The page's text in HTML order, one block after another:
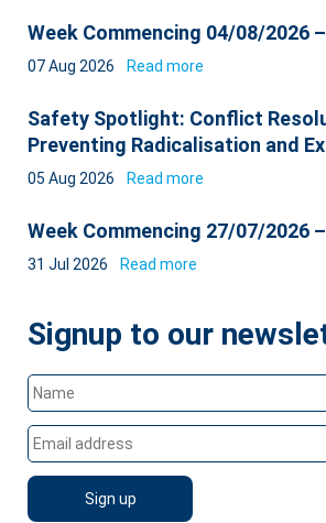
Week Commencing 04/08/2026
07 Aug 2026 Read more
Safety Spotlight: Conflict
Preventing Radicalisation and
05 Aug 2026 Read more
Week Commencing 27/07/2026
31 Jul 2026 Read more
Signup to our